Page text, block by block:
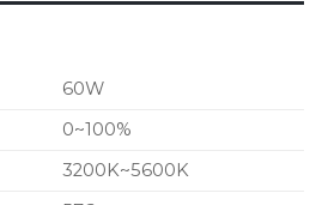
60W
0~100%
3200K~5600K